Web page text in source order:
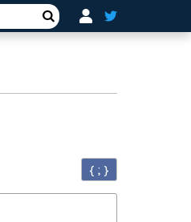
Search
{ ; }